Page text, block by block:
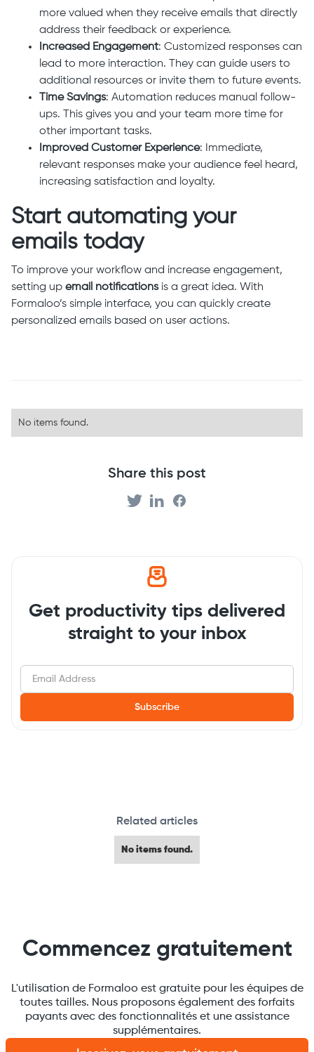
more valued when they receive emails that directly
address their feedback or experience.
Increased Engagement: Customized responses can
lead to more interaction. They can guide users to
additional resources or invite them to future events.
Time Savings: Automation reduces manual follow-
ups. This gives you and your team more time for
other important tasks.
Improved Customer Experience: Immediate,
relevant responses make your audience feel heard,
increasing satisfaction and loyalty.
Start automating your
emails today
To improve your workflow and increase engagement,
setting up email notificationsis a great idea. With
Formaloo’s simple interface, you can quickly create
personalized emails based on user actions.
No items found.
Share this post
Get productivity tips delivered
straight to your inbox
Related articles
No items found.
Commencez gratuitement
L'utilisation de Formaloo est gratuite pour les équipes de
toutes tailles. Nous proposons également des forfaits
payants avec des fonctionnalités et une assistance
supplémentaires.